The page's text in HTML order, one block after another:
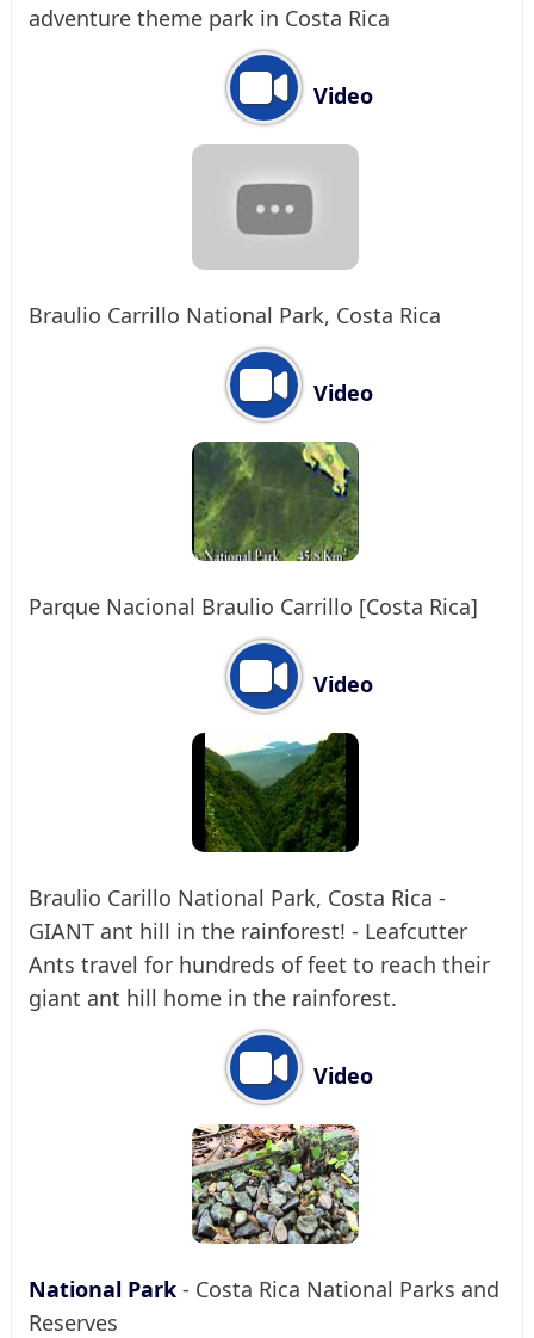
adventure theme park in Costa Rica
Video
Braulio Carrillo National Park, Costa Rica
Video
Parque Nacional Braulio Carrillo [Costa Rica]
Video
Braulio Carillo National Park, Costa Rica -
GIANT ant hill in the rainforest! - Leafcutter
Ants travel for hundreds of feet to reach their
giant ant hill home in the rainforest.
Video
National Park - Costa Rica National Parks and
Reserves